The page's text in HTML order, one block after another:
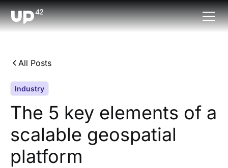
All Posts
Industry
The 5 key elements of a
scalable geospatial
platform